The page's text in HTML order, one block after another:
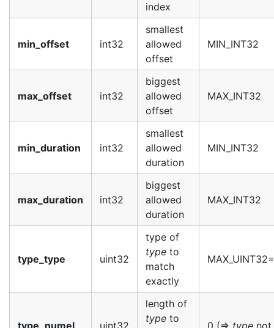
index
min_offset int32
smallest
allowed
offset
MIN_INT32
max_offset int32
biggest
allowed
offset
MAX_INT32
min_duration int32
smallest
allowed
duration
MIN_INT32
max_duration int32
biggest
allowed
duration
MAX_INT32
type_type uint32
type of
type to
match
exactly
type_numel uint32
length of
type to
0 (=> type